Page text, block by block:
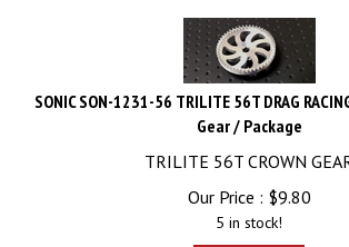
SONIC SON-1231-56 TRILITE 56T DRAG
Gear / Package
TRILITE 56T CROWN
Our Price :
$9.80
5 in stock!